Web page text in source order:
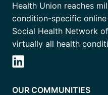
Health Union reaches
condition-specific
Social Health Network
virtually all health
OUR COMMUNITIES